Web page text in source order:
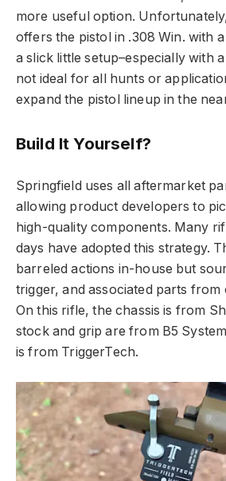
more useful option.
offers the pistol in .308 Win. with a
a slick little setup–especially with
not ideal for all hunts or
expand the pistol lineup in the
Build It Yourself?
Springfield uses all aftermarket
allowing product developers to
high-quality components. Many
days have adopted this strategy.
barreled actions in-house but
trigger, and associated parts from
On this rifle, the chassis is from
stock and grip are from B5
is from TriggerTech.